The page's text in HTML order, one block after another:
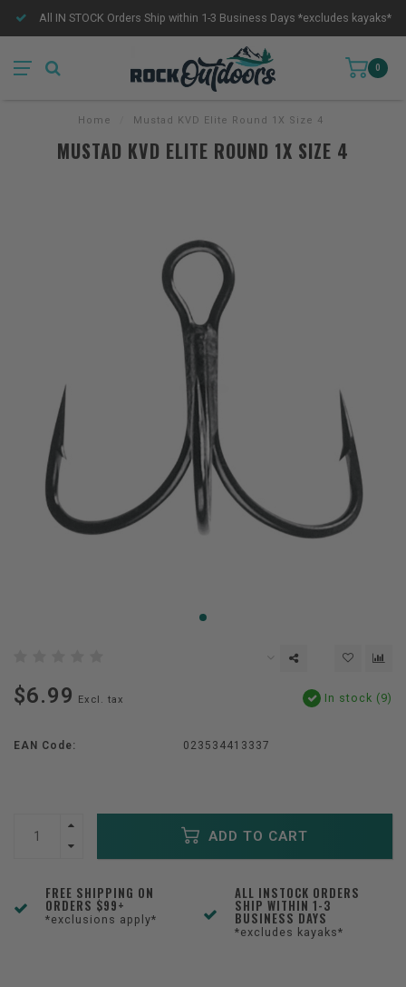
All IN STOCK Orders Ship within 1-3 Business Days *excludes kayaks*
0
Home Mustad KVD Elite Round 1X Size 4
MUSTAD KVD ELITE ROUND 1X SIZE 4
$6.99 Excl. tax In stock (9)
EAN Code: 023534413337
ADD TO CART
FREE SHIPPING ON
ORDERS $99+
*exclusions apply*
ALL INSTOCK ORDERS
SHIP WITHIN 1-3
BUSINESS DAYS
*excludes kayaks*